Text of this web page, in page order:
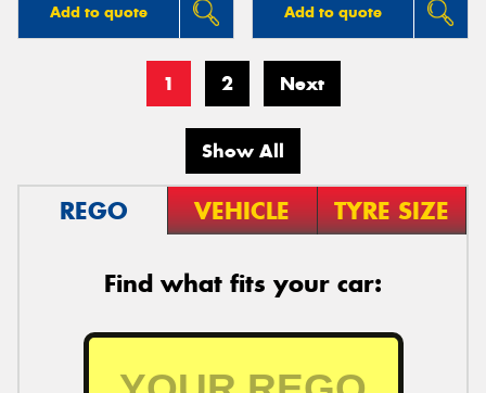
Add to quote Add to quote
1 2 Next
Show All
REGO VEHICLE TYRE SIZE
Find what fits your car: